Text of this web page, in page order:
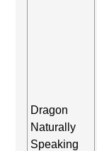
Dragon
Naturally
Speaking